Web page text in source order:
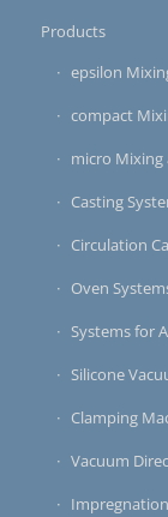
Products
epsilon
compact
micro Mixing
Casting
Circulation
Oven
Systems for
Silicone
Clamping
Vacuum